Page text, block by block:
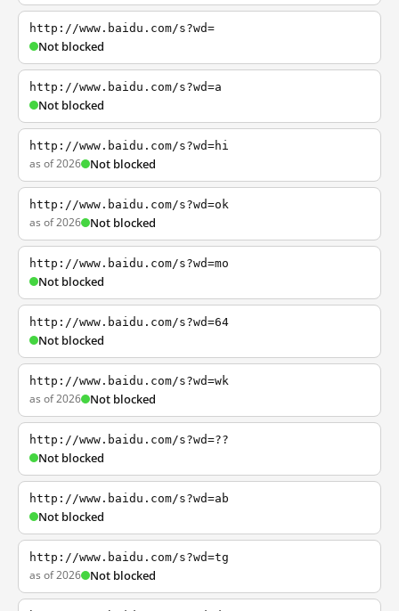
http://www.baidu.com/s?wd=
Not blocked
http://www.baidu.com/s?wd=a
Not blocked
http://www.baidu.com/s?wd=hi
as of 2026 Not blocked
http://www.baidu.com/s?wd=ok
as of 2026 Not blocked
http://www.baidu.com/s?wd=mo
Not blocked
http://www.baidu.com/s?wd=64
Not blocked
http://www.baidu.com/s?wd=wk
as of 2026 Not blocked
http://www.baidu.com/s?wd=??
Not blocked
http://www.baidu.com/s?wd=ab
Not blocked
http://www.baidu.com/s?wd=tg
as of 2026 Not blocked